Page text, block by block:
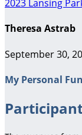
2023 Lansing
Theresa Astrab
September 30,
My Personal